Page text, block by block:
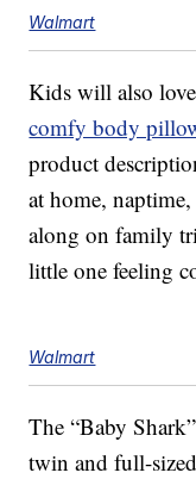
Walmart
Kids will also
comfy body
product
at home,
along on family
little one feeling
Walmart
The “Baby
twin and full-